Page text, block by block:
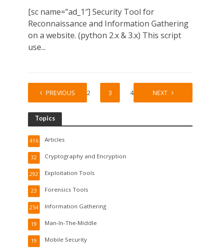
[sc name=”ad_1″] Security Tool for
Reconnaissance and Information Gathering
on a website. (python 2.x & 3.x) This script
use...
PREVIOUS
1 2 3 4 5
NEXT
Topics
Articles
416
Cryptography and Encryption
32
Exploitation Tools
292
Forensics Tools
23
Information Gathering
254
Man-In-The-Middle
19
Mobile Security
19